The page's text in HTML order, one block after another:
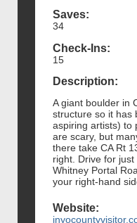
Saves:
34
Check-Ins:
15
Description:
A giant boulder in
structure so it has
aspiring artists) to
are scary, but
there take CA Rt
right. Drive for
Whitney Portal
your right-hand
Website: